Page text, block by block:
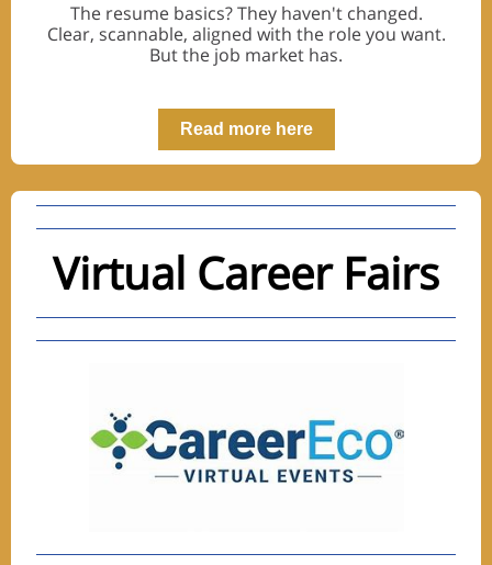
The resume basics? They haven't changed.
Clear, scannable, aligned with the role you want.
But the job market has.
Read more here
Virtual Career Fairs